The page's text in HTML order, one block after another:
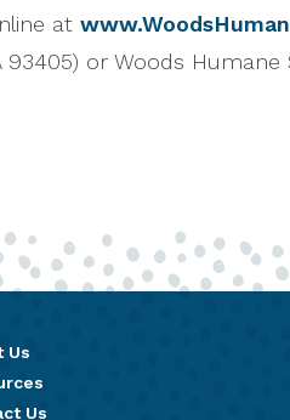
at
93405) or Woods
Us
Us